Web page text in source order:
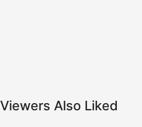
Viewers Also Liked